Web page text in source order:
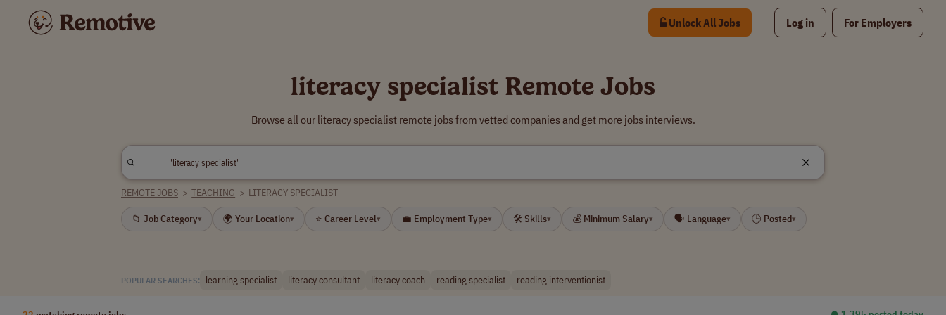
Unlock All Jobs Log in For Employers
literacy specialist Remote Jobs
Browse all our literacy specialist remote jobs from vetted companies and get more jobs interviews.
REMOTE JOBS > TEACHING > LITERACY SPECIALIST
📁 Job Category▾ 🌍 Your Location▾ ⭐ Career Level▾ 💼 Employment Type▾ 🛠 Skills▾ 💰 Minimum Salary▾ 🗣 Language▾ 🕒 Posted▾
POPULAR SEARCHES: learning specialist literacy consultant literacy coach reading specialist reading interventionist